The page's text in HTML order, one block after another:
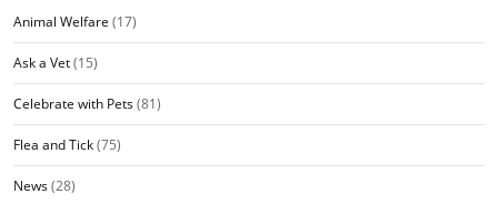
Animal Welfare (17)
Ask a Vet(15)
Celebrate with Pets(81)
Flea and Tick(75)
News(28)